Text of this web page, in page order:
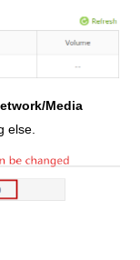
Media
else.